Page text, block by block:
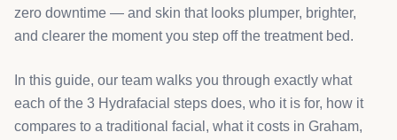
zero downtime — and skin that looks plumper, brighter,
and clearer the moment you step off the treatment bed.
In this guide, our team walks you through exactly what
each of the 3 Hydrafacial steps does, who it is for, how it
compares to a traditional facial, what it costs in Graham,